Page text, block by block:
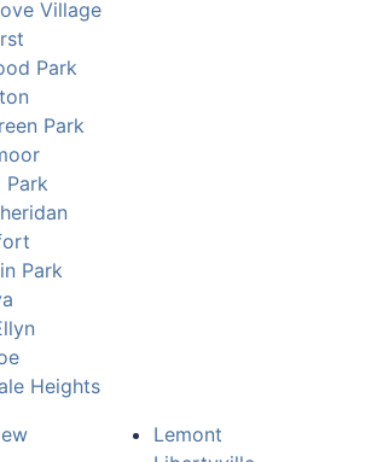
Village
Park
Park
Park
Park
Heights
Lemont